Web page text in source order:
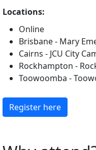
Locations:
Online
Brisbane - Mary
Cairns - JCU City
Rockhampton -
Toowoomba -
Register here